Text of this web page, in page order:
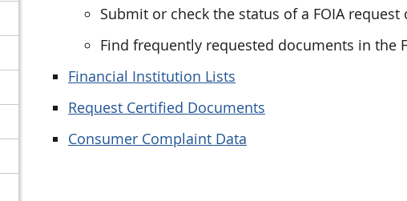
Submit or check the status of a FOIA request
Find frequently requested documents in the
Financial Institution Lists
Request Certified Documents
Consumer Complaint Data